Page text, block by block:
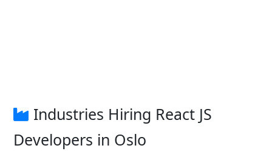
Industries Hiring React JS
Developers in Oslo